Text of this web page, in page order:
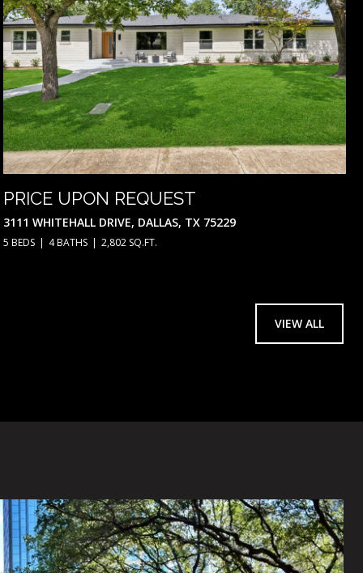
PRICE UPON REQUEST
3111 WHITEHALL DRIVE, DALLAS, TX 75229
5 BEDS 4 BATHS 2,802 SQ.FT.
VIEW ALL